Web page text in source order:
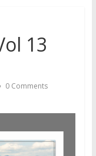
13
0 Comments